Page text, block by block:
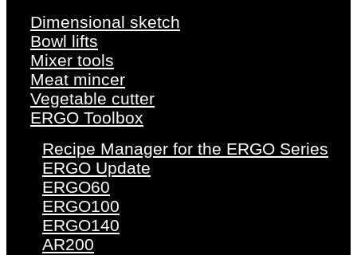
Dimensional sketch
Bowl lifts
Mixer tools
Meat mincer
Vegetable cutter
ERGO Toolbox
Recipe Manager for the ERGO Series
ERGO Update
ERGO60
ERGO100
ERGO140
AR200